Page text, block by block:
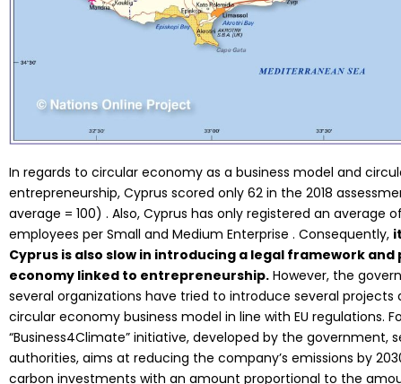
In regards to circular economy as a business model and
entrepreneurship, Cyprus scored only 62 in the 2018
average = 100) . Also, Cyprus has only registered an average
employees per Small and Medium Enterprise . Consequently,
Cyprus is also slow in introducing a legal framework
economy linked to entrepreneurship. However, the
several organizations have tried to introduce several
circular economy business model in line with EU regulations.
“Business4Climate” initiative, developed by the government,
authorities, aims at reducing the company’s emissions by
carbon investments with an amount proportional to the